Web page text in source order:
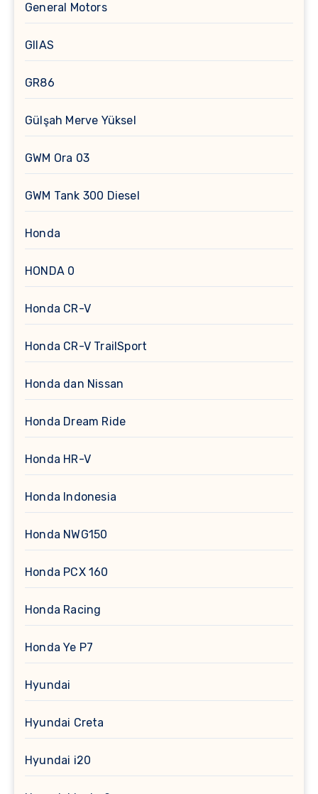
General Motors
GIIAS
GR86
Gülşah Merve Yüksel
GWM Ora 03
GWM Tank 300 Diesel
Honda
HONDA 0
Honda CR-V
Honda CR-V TrailSport
Honda dan Nissan
Honda Dream Ride
Honda HR-V
Honda Indonesia
Honda NWG150
Honda PCX 160
Honda Racing
Honda Ye P7
Hyundai
Hyundai Creta
Hyundai i20